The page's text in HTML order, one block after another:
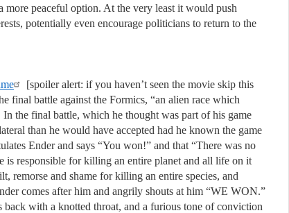
more peaceful option. At the very least it would push
potentially even encourage politicians to return to the
[spoiler alert: if you haven’t seen the movie skip this
final battle against the Formics, “an alien race which
the final battle, which he thought was part of his game
than he would have accepted had he known the game
Ender and says “You won!” and that “There was no
is responsible for killing an entire planet and all life on it
remorse and shame for killing an entire species, and
comes after him and angrily shouts at him “WE WON.”
with a knotted throat, and a furious tone of conviction